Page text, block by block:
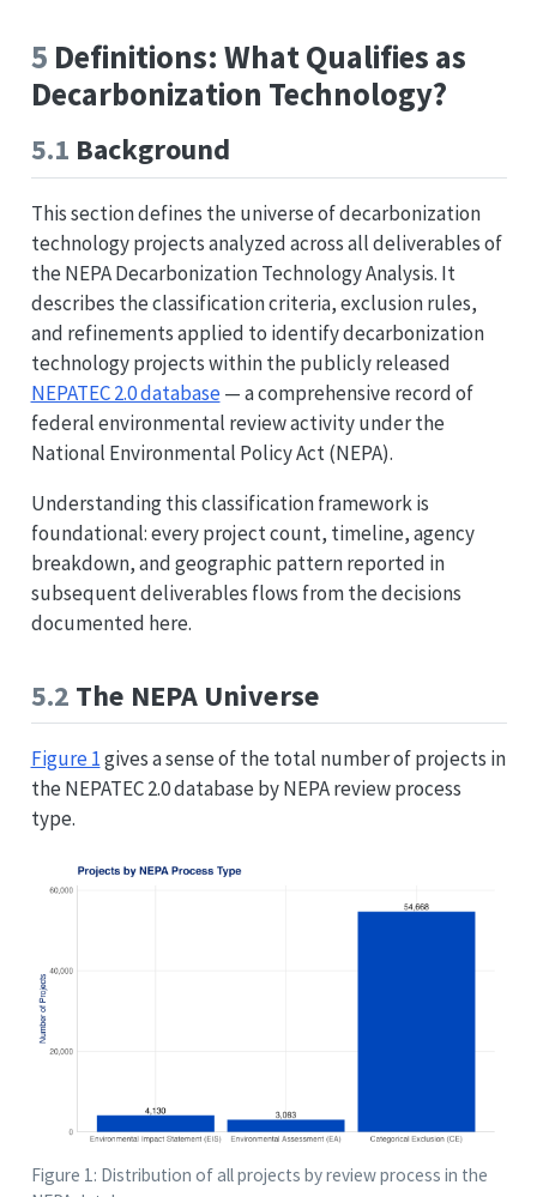
5 Definitions: What Qualifies as
Decarbonization Technology?
5.1 Background
This section defines the universe of decarbonization
technology projects analyzed across all deliverables of
the NEPA Decarbonization Technology Analysis. It
describes the classification criteria, exclusion rules,
and refinements applied to identify decarbonization
technology projects within the publicly released
NEPATEC 2.0 database— a comprehensive record of
federal environmental review activity under the
National Environmental Policy Act (NEPA).
Understanding this classification framework is
foundational: every project count, timeline, agency
breakdown, and geographic pattern reported in
subsequent deliverables flows from the decisions
documented here.
5.2 The NEPA Universe
Figure 1gives a sense of the total number of projects in
the NEPATEC 2.0 database by NEPA review process
type.
Figure 1: Distribution of all projects by review process in the